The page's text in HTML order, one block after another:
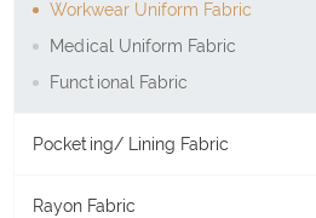
Workwear Uniform Fabric
Medical Uniform Fabric
Functional Fabric
Pocketing/ Lining Fabric
Rayon Fabric